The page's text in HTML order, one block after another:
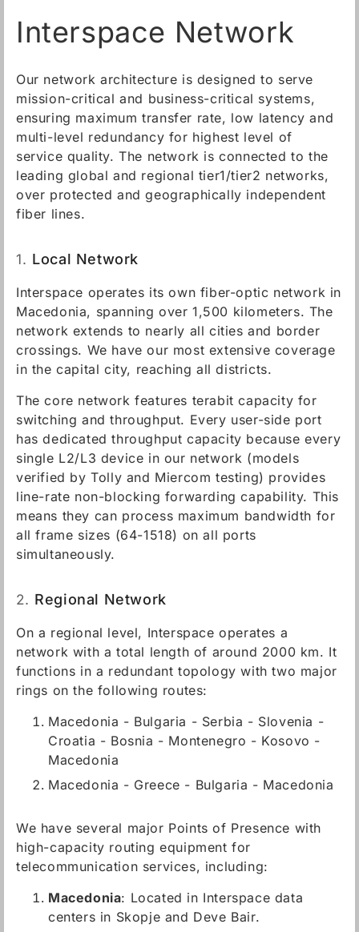
Interspace Network
Our network architecture is designed to serve
mission-critical and business-critical systems,
ensuring maximum transfer rate, low latency and
multi-level redundancy for highest level of
service quality. The network is connected to the
leading global and regional tier1/tier2 networks,
over protected and geographically independent
fiber lines.
1. Local Network
Interspace operates its own fiber-optic network in
Macedonia, spanning over 1,500 kilometers. The
network extends to nearly all cities and border
crossings. We have our most extensive coverage
in the capital city, reaching all districts.
The core network features terabit capacity for
switching and throughput. Every user-side port
has dedicated throughput capacity because every
single L2/L3 device in our network (models
verified by Tolly and Miercom testing) provides
line-rate non-blocking forwarding capability. This
means they can process maximum bandwidth for
all frame sizes (64-1518) on all ports
simultaneously.
2. Regional Network
On a regional level, Interspace operates a
network with a total length of around 2000 km. It
functions in a redundant topology with two major
rings on the following routes:
Macedonia - Bulgaria - Serbia - Slovenia -
Croatia - Bosnia - Montenegro - Kosovo -
Macedonia
Macedonia - Greece - Bulgaria - Macedonia
We have several major Points of Presence with
high-capacity routing equipment for
telecommunication services, including:
Macedonia: Located in Interspace data
centers in Skopje and Deve Bair.